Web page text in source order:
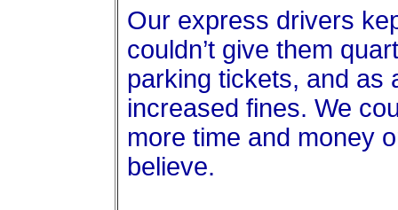
Our express drivers
couldn’t give them
parking tickets, and as
increased fines. We
more time and money
believe.